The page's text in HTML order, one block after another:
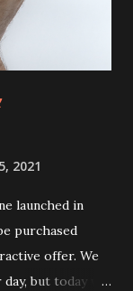
2021
launched in
purchased
offer. We
but today we